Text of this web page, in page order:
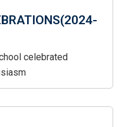
celebrated